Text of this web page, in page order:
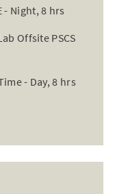
- Night, 8 hrs
Offsite PSCS
- Day, 8 hrs